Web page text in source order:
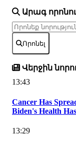
Արագ
Որոնել
Վերջին
13:43
Cancer Has
Biden's Health
13:29